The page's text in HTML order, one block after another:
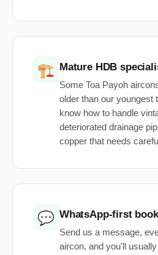
🏗️ Mature HDB
Some Toa Payoh
older than our youngest
know how to handle
deteriorated drainage
copper that needs
💬 WhatsApp-first
Send us a message,
aircon, and you'll